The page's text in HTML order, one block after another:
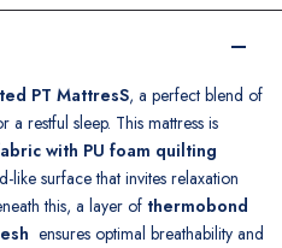
PT MattresS, a perfect blend of
restful sleep. This mattress is
with PU foam quilting
like surface that invites relaxation
this, a layer of thermobond
ensures optimal breathability and